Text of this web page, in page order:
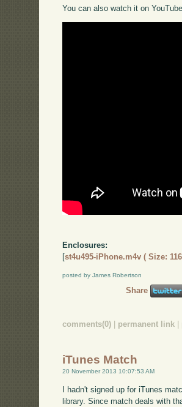
You can also watch it on
Enclosures:
[st4u495-iPhone.m4v ( Size:
posted by James Robertson
Share
comments(0) | permanent link |
iTunes Match
20 November 2013 10:07:53 AM
I hadn't signed up for iTunes
library. Since match deals with